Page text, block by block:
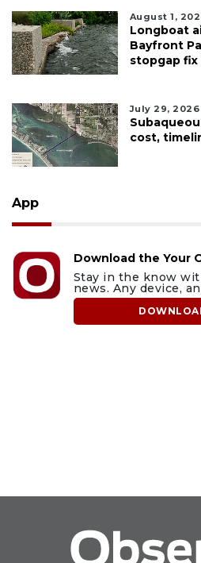
August 1,
Longboat
Bayfront
stopgap fix
July 29, 2026
cost,
App
Download the Your
Stay in the know
news. Any device,